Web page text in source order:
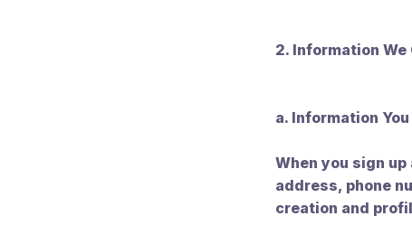
2. Information
a. Information
When you sign
address, phone
creation and